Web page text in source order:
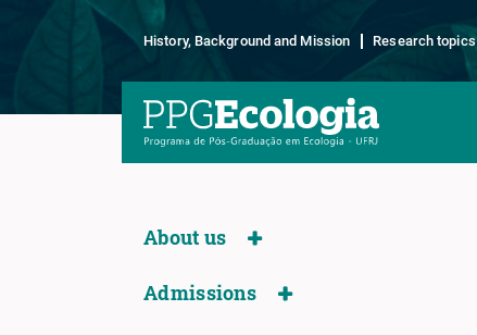
History, Background and Mission Research topics
About us
Admissions